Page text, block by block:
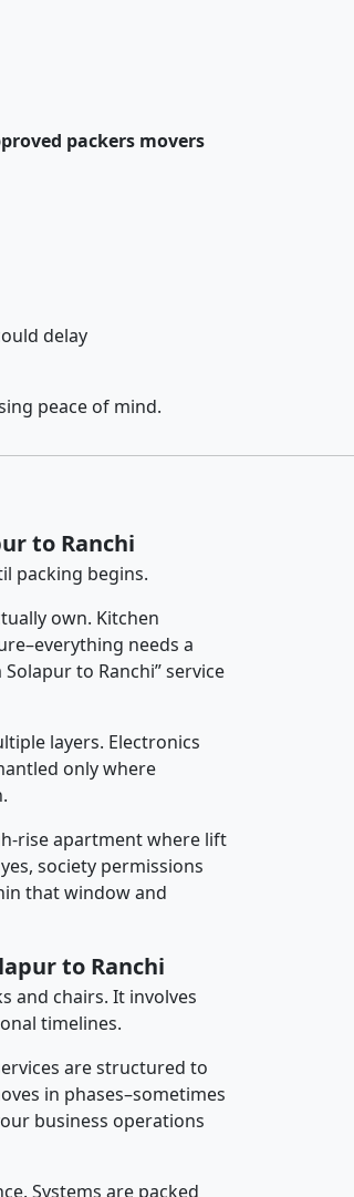
packers movers
delay
peace of mind.
to Ranchi
packing begins.
own. Kitchen
needs a
to Ranchi” service
layers. Electronics
only where
rise apartment where lift
society permissions
that window and
to Ranchi
and chairs. It involves
timelines.
are structured to
in phases–sometimes
business operations
Systems are packed